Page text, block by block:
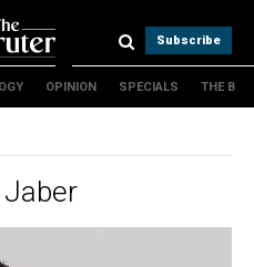
Subscribe
OPINION SPECIALS THE B